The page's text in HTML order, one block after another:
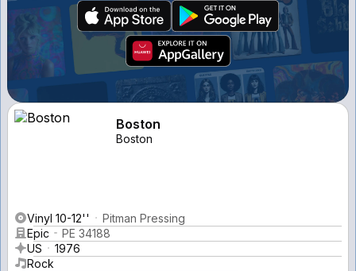
Boston
Boston
Vinyl 10-12''
Pitman Pressing
Epic
PE 34188
US
1976
Rock